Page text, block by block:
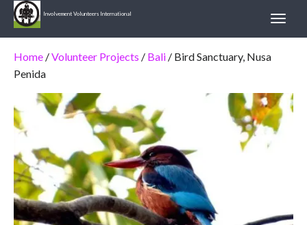
Involvement Volunteers International
Home /Volunteer Projects / Bali / Bird Sanctuary, Nusa
Penida